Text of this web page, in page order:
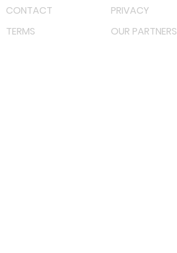
CONTACT PRIVACY
TERMS
OUR PARTNERS